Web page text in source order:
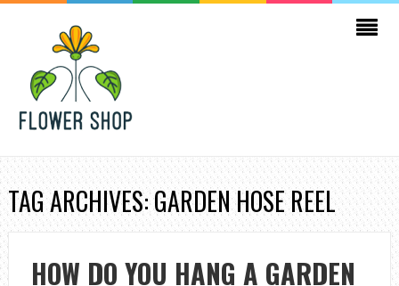
TAG ARCHIVES: GARDEN HOSE REEL
HOW DO YOU HANG A GARDEN